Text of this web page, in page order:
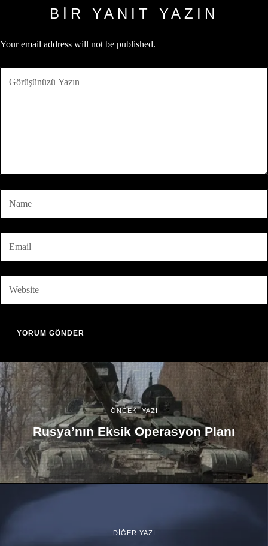
BIR YANIT YAZIN
Your email address will not be published.
ÖNCEKİ YAZI
Rusya’nın Eksik Operasyon Planı
DİĞER YAZI